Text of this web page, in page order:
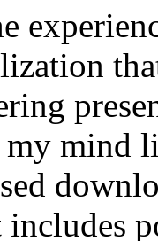
mind